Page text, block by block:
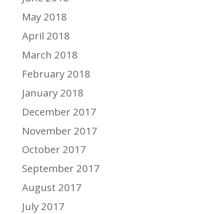
May 2018
April 2018
March 2018
February 2018
January 2018
December 2017
November 2017
October 2017
September 2017
August 2017
July 2017